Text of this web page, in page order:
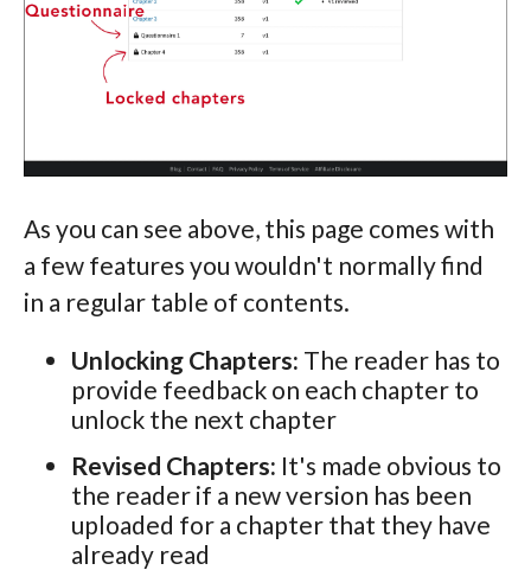
As you can see above, this page comes with
a few features you wouldn't normally find
in a regular table of contents.
Unlocking Chapters: The reader has to
provide feedback on each chapter to
unlock the next chapter
Revised Chapters: It's made obvious to
the reader if a new version has been
uploaded for a chapter that they have
already read